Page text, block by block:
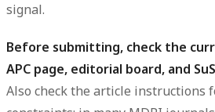
signal.
Before submitting, check the
APC page, editorial board, and
Also check the article instructions